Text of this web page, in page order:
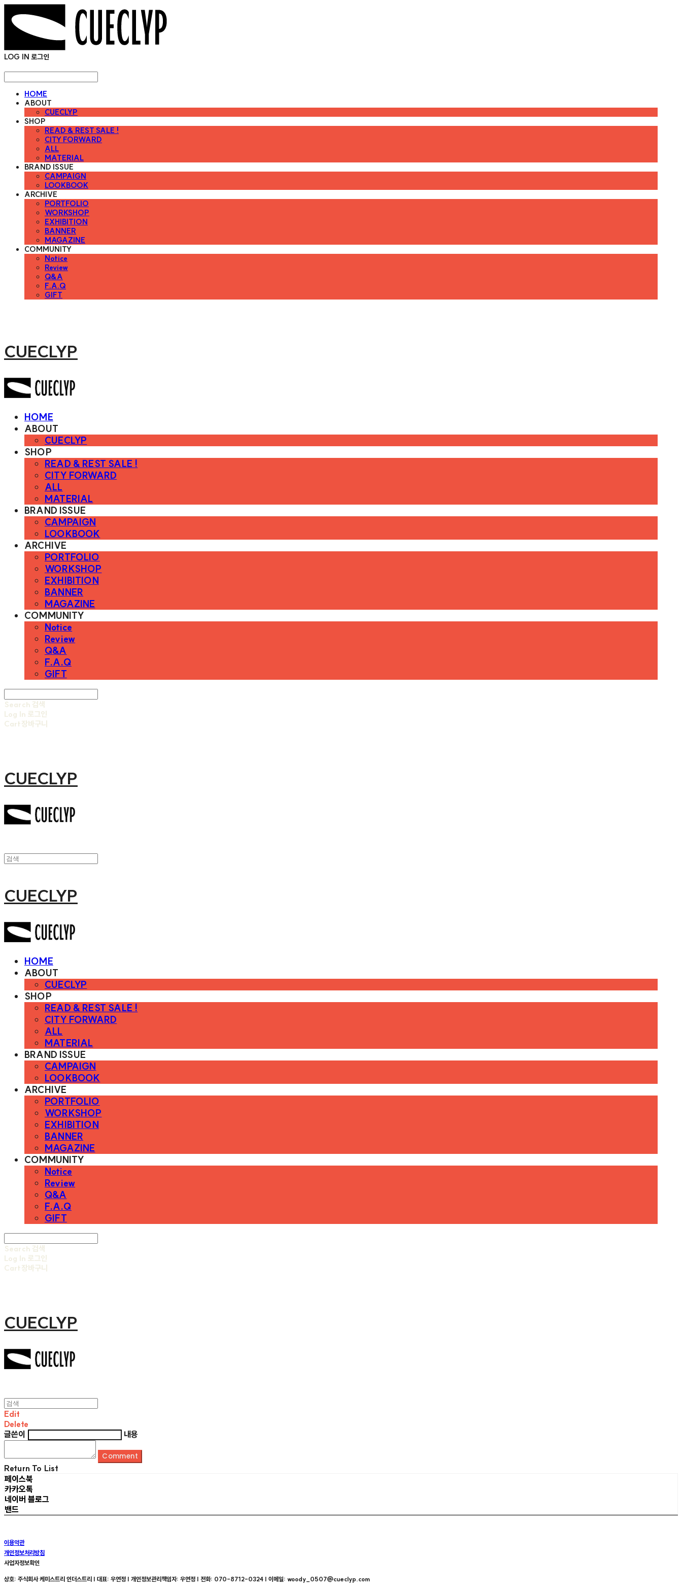
LOG IN 로그인
HOME
ABOUT
CUECLYP
SHOP
READ & REST SALE !
CITY FORWARD
ALL
MATERIAL
BRAND ISSUE
CAMPAIGN
LOOKBOOK
ARCHIVE
PORTFOLIO
WORKSHOP
EXHIBITION
BANNER
MAGAZINE
COMMUNITY
Notice
Review
Q&A
F.A.Q
GIFT
CUECLYP
HOME
ABOUT
CUECLYP
SHOP
READ & REST SALE !
CITY FORWARD
ALL
MATERIAL
BRAND ISSUE
CAMPAIGN
LOOKBOOK
ARCHIVE
PORTFOLIO
WORKSHOP
EXHIBITION
BANNER
MAGAZINE
COMMUNITY
Notice
Review
Q&A
F.A.Q
GIFT
Search 검색
Log In 로그인
Cart장바구니
CUECLYP
CUECLYP
HOME
ABOUT
CUECLYP
SHOP
READ & REST SALE !
CITY FORWARD
ALL
MATERIAL
BRAND ISSUE
CAMPAIGN
LOOKBOOK
ARCHIVE
PORTFOLIO
WORKSHOP
EXHIBITION
BANNER
MAGAZINE
COMMUNITY
Notice
Review
Q&A
F.A.Q
GIFT
Search 검색
Log In 로그인
Cart장바구니
CUECLYP
Edit
Delete
글쓴이
내용
Comment
Return To List
페이스북
카카오톡
네이버 블로그
밴드
이용약관
개인정보처리방침
사업자정보확인
상호: 주식회사 케미스트리 인더스트리 | 대표: 우연정 | 개인정보관리책임자: 우연정 | 전화: 070-8712-0324 | 이메일: woody_0507@cueclyp.com